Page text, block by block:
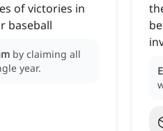
of victories in
baseball
by claiming all
year.